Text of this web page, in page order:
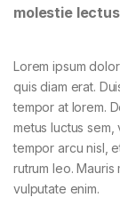
molestie
Lorem ipsum
quis diam erat.
tempor at lorem.
metus luctus
tempor arcu nisl,
rutrum leo. Mauris
vulputate enim.